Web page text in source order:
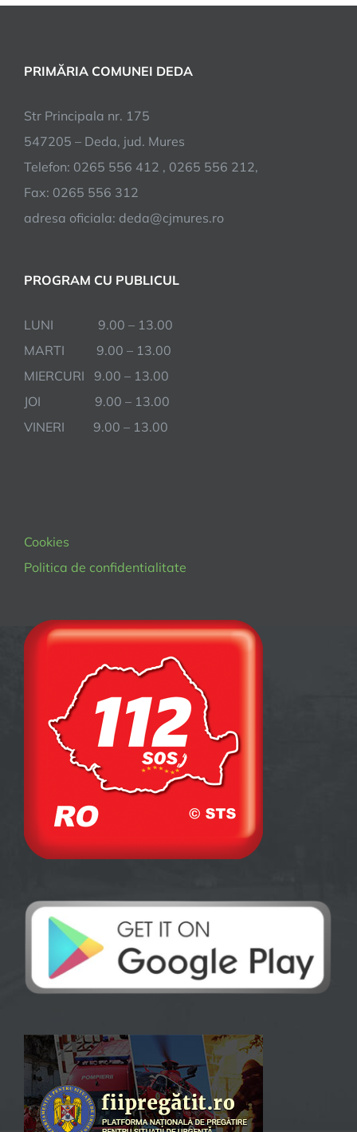
PRIMĂRIA COMUNEI DEDA
Str Principala nr. 175
547205 – Deda, jud. Mures
Telefon: 0265 556 412 , 0265 556 212,
Fax: 0265 556 312
adresa oficiala: deda@cjmures.ro
PROGRAM CU PUBLICUL
LUNI 9.00 – 13.00
MARTI 9.00 – 13.00
MIERCURI 9.00 – 13.00
JOI 9.00 – 13.00
VINERI 9.00 – 13.00
Cookies
Politica de confidentialitate